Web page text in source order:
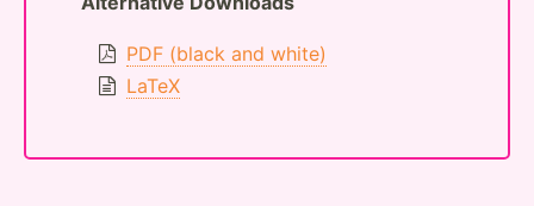
PDF (black and white)
LaTeX